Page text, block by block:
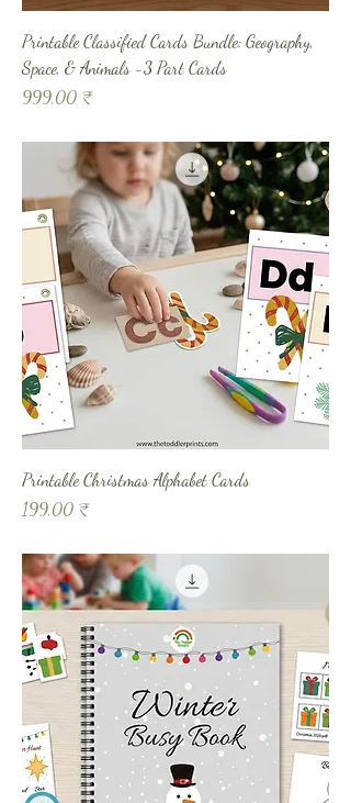
Printable Classified Cards Bundle: Geography,
Space, & Animals -3 Part Cards
Prix
999,00 ₹
Printable Christmas Alphabet Cards
Prix
199,00 ₹